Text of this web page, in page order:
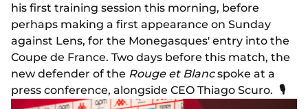
his first training session this morning, before
perhaps making a first appearance on Sunday
against Lens, for the Monegasques' entry into the
Coupe de France. Two days before this match, the
new defender of the Rouge et Blancspoke at a
press conference, alongside CEO Thiago Scuro. 🎙️